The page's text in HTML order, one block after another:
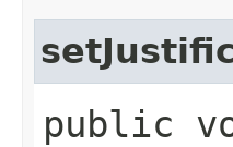
public